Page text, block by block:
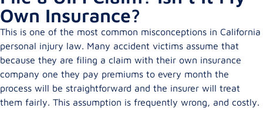
Own Insurance?
This is one of the most common misconceptions in California
personal injury law. Many accident victims assume that
because they are filing a claim with their own insurance
company one they pay premiums to every month the
process will be straightforward and the insurer will treat
them fairly. This assumption is frequently wrong, and costly.